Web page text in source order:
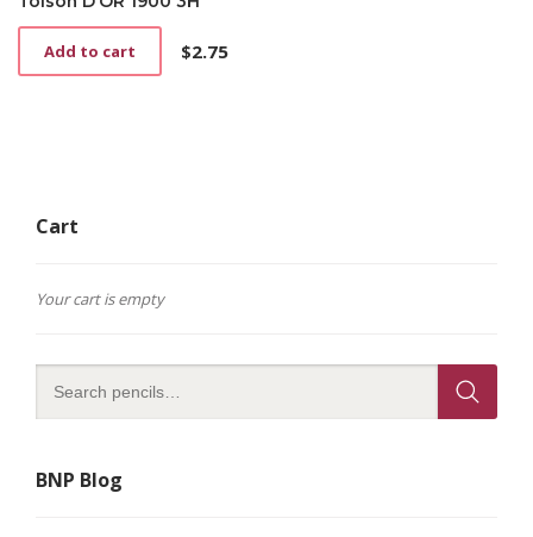
$2.75
Add to cart
Cart
Your cart is empty
BNP Blog